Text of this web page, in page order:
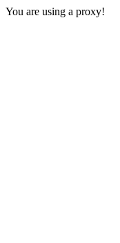
You are using a proxy!